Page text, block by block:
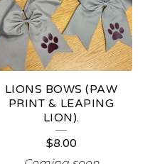
LIONS BOWS (PAW
PRINT & LEAPING
LION).
$8.00